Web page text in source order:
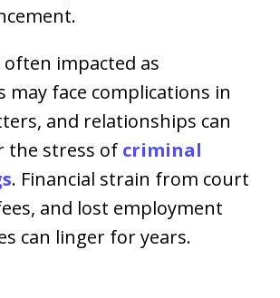
often impacted as
may face complications in
and relationships can
the stress of criminal
. Financial strain from court
and lost employment
can linger for years.